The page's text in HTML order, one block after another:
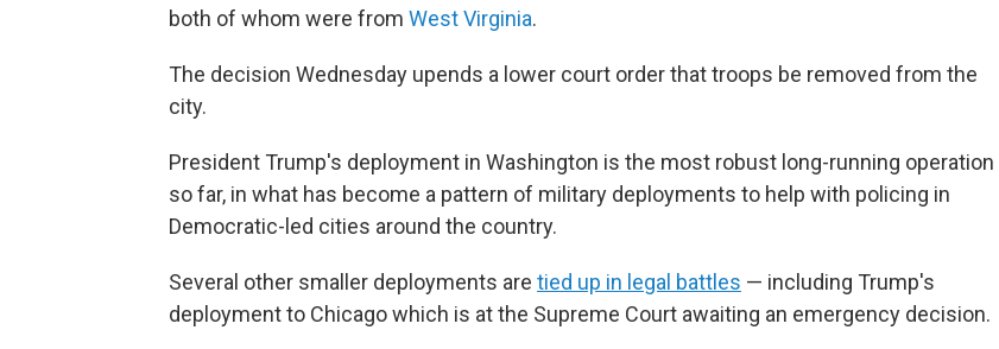
both of whom were from West Virginia.
The decision Wednesday upends a lower court order that troops be removed from the
city.
President Trump's deployment in Washington is the most robust long-running operation
so far, in what has become a pattern of military deployments to help with policing in
Democratic-led cities around the country.
Several other smaller deployments are tied up in legal battles — including Trump's
deployment to Chicago which is at the Supreme Court awaiting an emergency decision.